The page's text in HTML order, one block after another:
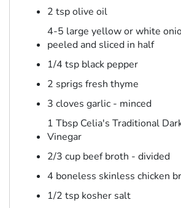
2 tsp olive oil
4-5 large yellow or white
peeled and sliced in half
1/4 tsp black pepper
2 sprigs fresh thyme
3 cloves garlic - minced
1 Tbsp Celia's Traditional
Vinegar
2/3 cup beef broth - divided
4 boneless skinless chicken
1/2 tsp kosher salt